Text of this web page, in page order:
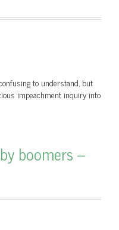
to understand, but
impeachment inquiry into
boomers –